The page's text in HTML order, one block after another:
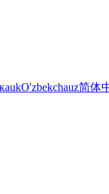
ukO'zbekchauz简体